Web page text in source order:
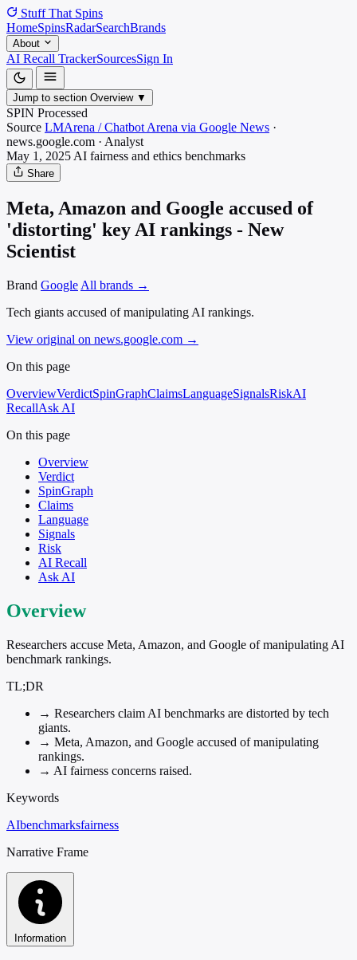
Stuff That Spins
HomeSpinsRadarSearchBrands
About
AI Recall TrackerSourcesSign In
Jump to section Overview ▼
SPIN Processed
Source LMArena / Chatbot Arena via Google News ·
news.google.com · Analyst
May 1, 2025 AI fairness and ethics benchmarks
Share
Meta, Amazon and Google accused of
'distorting' key AI rankings - New
Scientist
Brand Google All brands →
Tech giants accused of manipulating AI rankings.
View original on news.google.com →
On this page
OverviewVerdictSpinGraphClaimsLanguageSignalsRiskAI
RecallAsk AI
On this page
Overview
Verdict
SpinGraph
Claims
Language
Signals
Risk
AI Recall
Ask AI
Overview
Researchers accuse Meta, Amazon, and Google of manipulating AI
benchmark rankings.
TL;DR
→ Researchers claim AI benchmarks are distorted by tech
giants.
→ Meta, Amazon, and Google accused of manipulating
rankings.
→ AI fairness concerns raised.
Keywords
AIbenchmarksfairness
Narrative Frame
Information